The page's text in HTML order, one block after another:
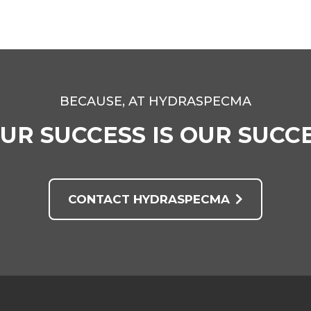
BECAUSE, AT HYDRASPECMA
SUCCESS IS OUR
CONTACT HYDRASPECMA